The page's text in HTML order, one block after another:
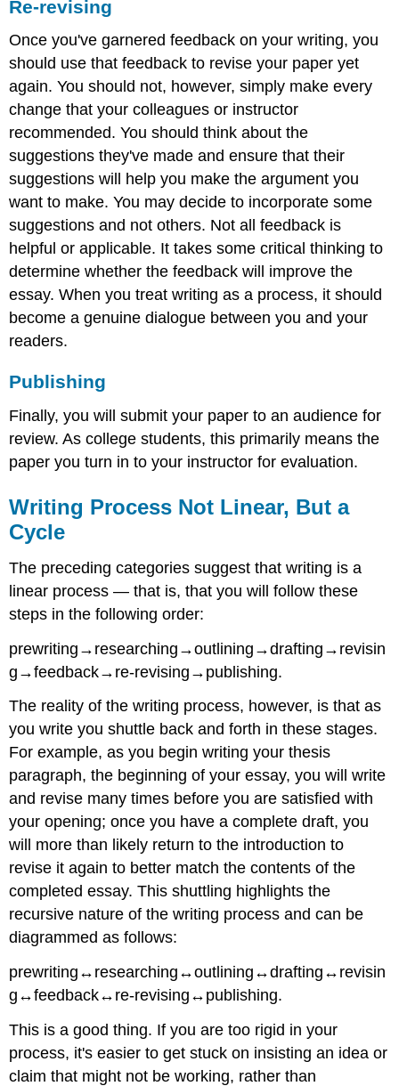
Re-revising
Once you've garnered feedback on your writing, you
should use that feedback to revise your paper yet
again. You should not, however, simply make every
change that your colleagues or instructor
recommended. You should think about the
suggestions they've made and ensure that their
suggestions will help you make the argument you
want to make. You may decide to incorporate some
suggestions and not others. Not all feedback is
helpful or applicable. It takes some critical thinking to
determine whether the feedback will improve the
essay. When you treat writing as a process, it should
become a genuine dialogue between you and your
readers.
Publishing
Finally, you will submit your paper to an audience for
review. As college students, this primarily means the
paper you turn in to your instructor for evaluation.
Writing Process Not Linear, But a
Cycle
The preceding categories suggest that writing is a
linear process — that is, that you will follow these
steps in the following order:
prewriting→researching→outlining→drafting→revisin
g→feedback→re-revising→publishing.
The reality of the writing process, however, is that as
you write you shuttle back and forth in these stages.
For example, as you begin writing your thesis
paragraph, the beginning of your essay, you will write
and revise many times before you are satisfied with
your opening; once you have a complete draft, you
will more than likely return to the introduction to
revise it again to better match the contents of the
completed essay. This shuttling highlights the
recursive nature of the writing process and can be
diagrammed as follows:
prewriting↔researching↔outlining↔drafting↔revisin
g↔feedback↔re-revising↔publishing.
This is a good thing. If you are too rigid in your
process, it's easier to get stuck on insisting an idea or
claim that might not be working, rather than